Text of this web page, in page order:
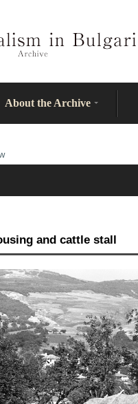
About the Archive
and cattle stall